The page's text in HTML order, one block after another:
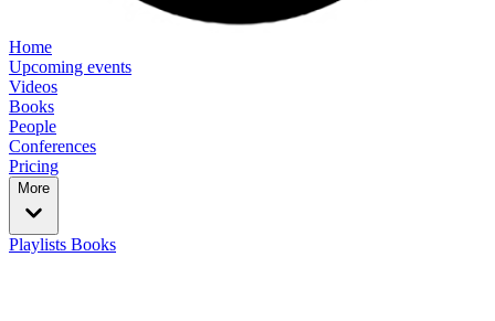
Home
Upcoming events
Videos
Books
People
Conferences
Pricing
More
Playlists Books